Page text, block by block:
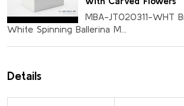
MBA-JT020311-WHT
White Spinning Ballerina M...
Details